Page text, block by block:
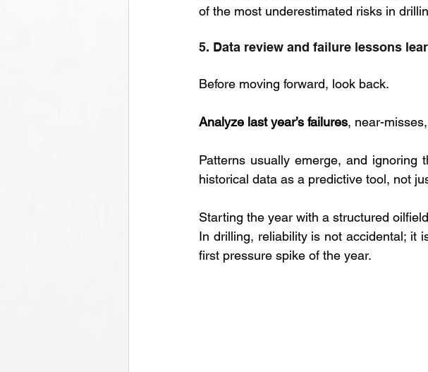
of the most underestimated risks in
5. Data review and failure lessons
Before moving forward, look back.
Analyze last year’s failures, near-
Patterns usually emerge, and ignoring
historical data as a predictive tool, not
Starting the year with a structured
In drilling, reliability is not accidental; it
first pressure spike of the year.